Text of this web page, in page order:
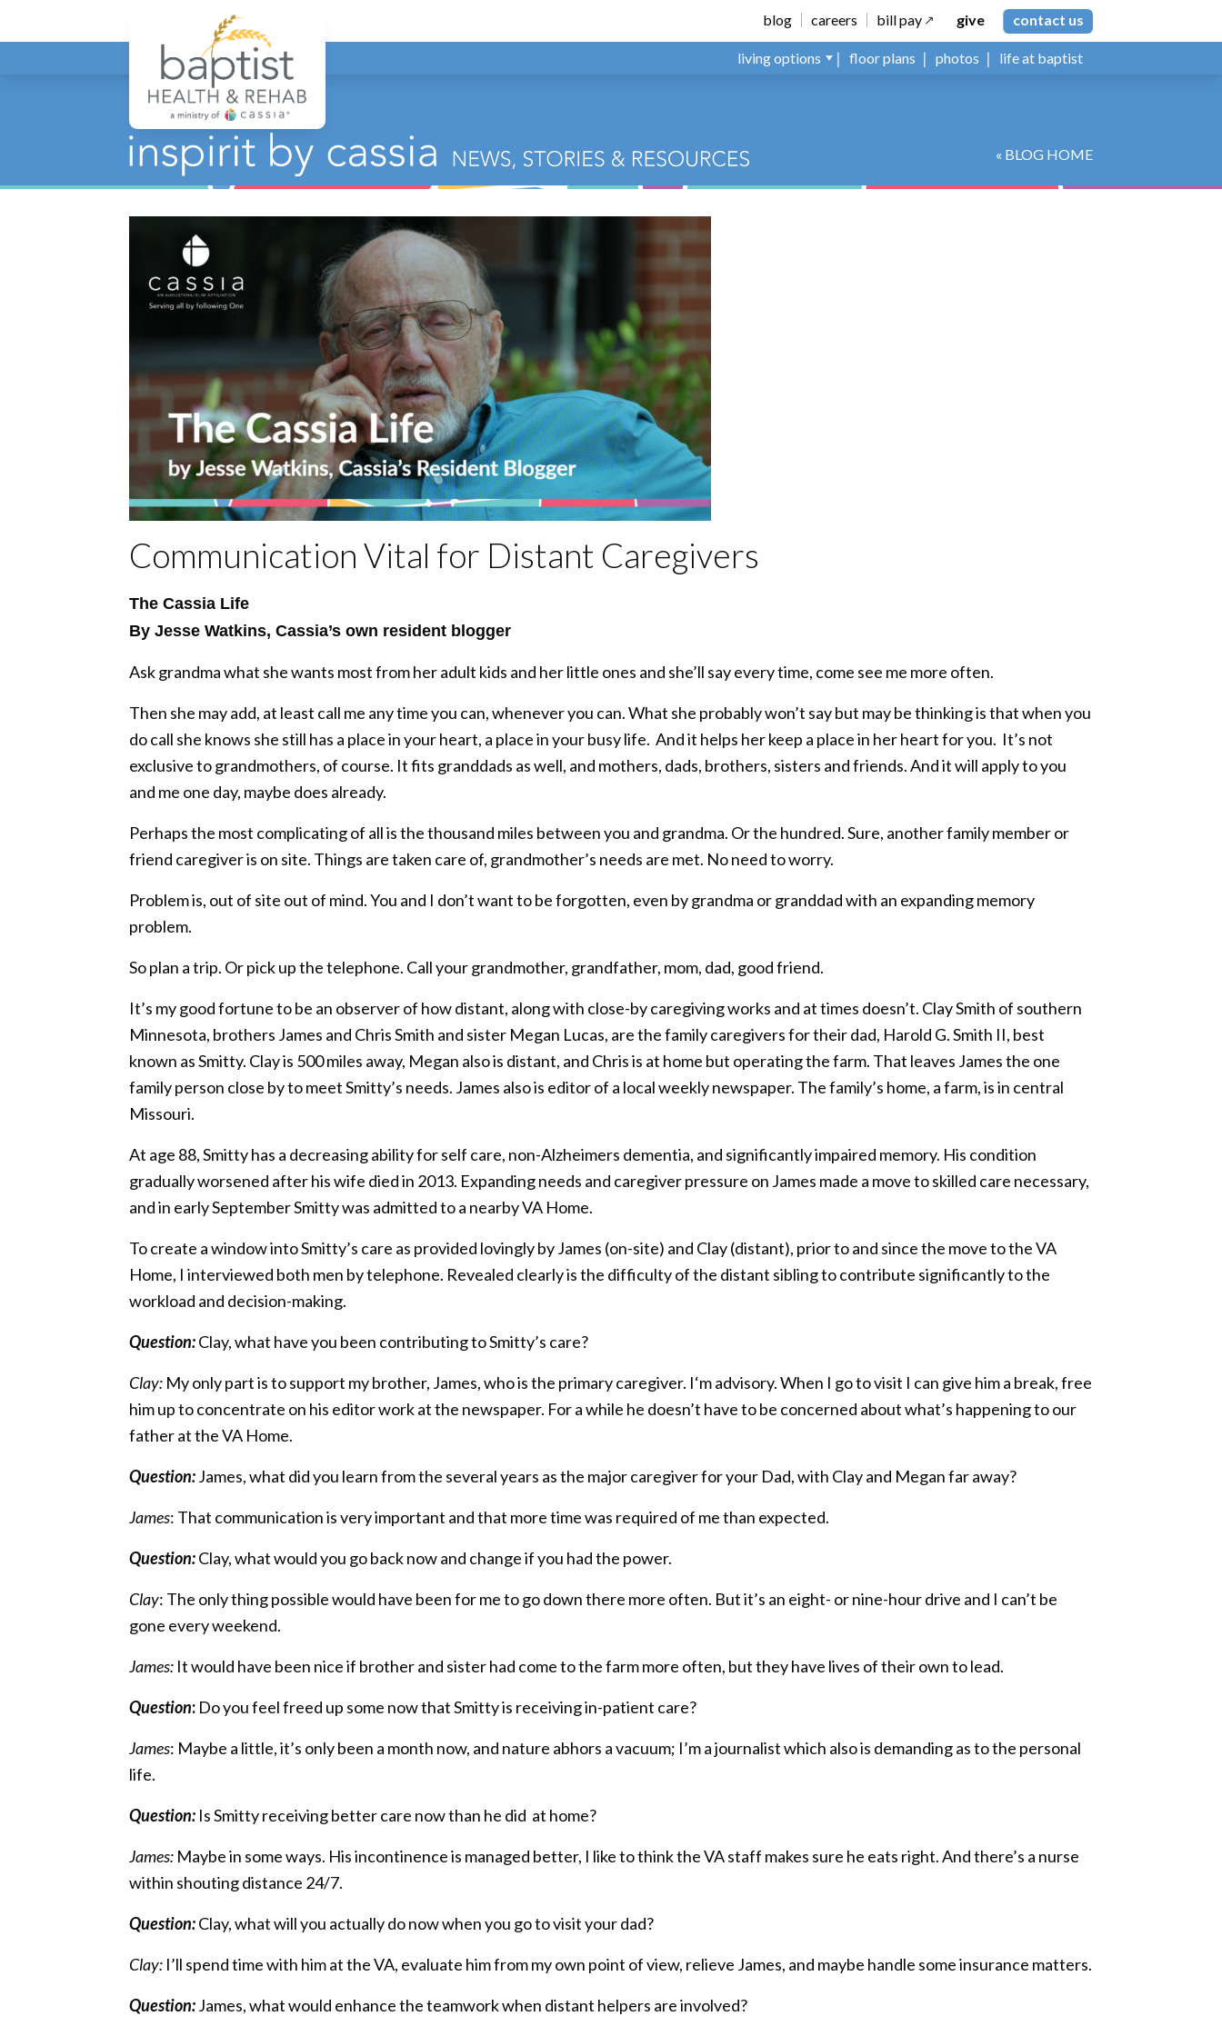
Baptist blog careers bill pay give contact us
living options floor plans photos life at baptist
« BLOG HOME
Communication Vital for Distant Caregivers
The Cassia Life
By Jesse Watkins, Cassia’s own resident blogger
Ask grandma what she wants most from her adult kids and her little ones and she’ll say every time, come see me more often.
Then she may add, at least call me any time you can, whenever you can. What she probably won’t say but may be thinking is that when you
do call she knows she still has a place in your heart, a place in your busy life. And it helps her keep a place in her heart for you. It’s not
exclusive to grandmothers, of course. It fits granddads as well, and mothers, dads, brothers, sisters and friends. And it will apply to you
and me one day, maybe does already.
Perhaps the most complicating of all is the thousand miles between you and grandma. Or the hundred. Sure, another family member or
friend caregiver is on site. Things are taken care of, grandmother’s needs are met. No need to worry.
Problem is, out of site out of mind. You and I don’t want to be forgotten, even by grandma or granddad with an expanding memory
problem.
So plan a trip. Or pick up the telephone. Call your grandmother, grandfather, mom, dad, good friend.
It’s my good fortune to be an observer of how distant, along with close-by caregiving works and at times doesn’t. Clay Smith of southern
Minnesota, brothers James and Chris Smith and sister Megan Lucas, are the family caregivers for their dad, Harold G. Smith II, best
known as Smitty. Clay is 500 miles away, Megan also is distant, and Chris is at home but operating the farm. That leaves James the one
family person close by to meet Smitty’s needs. James also is editor of a local weekly newspaper. The family’s home, a farm, is in central
Missouri.
At age 88, Smitty has a decreasing ability for self care, non-Alzheimers dementia, and significantly impaired memory. His condition
gradually worsened after his wife died in 2013. Expanding needs and caregiver pressure on James made a move to skilled care necessary,
and in early September Smitty was admitted to a nearby VA Home.
To create a window into Smitty’s care as provided lovingly by James (on-site) and Clay (distant), prior to and since the move to the VA
Home, I interviewed both men by telephone. Revealed clearly is the difficulty of the distant sibling to contribute significantly to the
workload and decision-making.
Question:Clay, what have you been contributing to Smitty’s care?
Clay: My only part is to support my brother, James, who is the primary caregiver. I‘m advisory. When I go to visit I can give him a break, free
him up to concentrate on his editor work at the newspaper. For a while he doesn’t have to be concerned about what’s happening to our
father at the VA Home.
Question:James, what did you learn from the several years as the major caregiver for your Dad, with Clay and Megan far away?
James: That communication is very important and that more time was required of me than expected.
Question:Clay, what would you go back now and change if you had the power.
Clay: The only thing possible would have been for me to go down there more often. But it’s an eight- or nine-hour drive and I can’t be
gone every weekend.
James: It would have been nice if brother and sister had come to the farm more often, but they have lives of their own to lead.
Question: Do you feel freed up some now that Smitty is receiving in-patient care?
James: Maybe a little, it’s only been a month now, and nature abhors a vacuum; I’m a journalist which also is demanding as to the personal
life.
Question: Is Smitty receiving better care now than he did at home?
James: Maybe in some ways. His incontinence is managed better, I like to think the VA staff makes sure he eats right. And there’s a nurse
within shouting distance 24/7.
Question:Clay, what will you actually do now when you go to visit your dad?
Clay: I’ll spend time with him at the VA, evaluate him from my own point of view, relieve James, and maybe handle some insurance matters.
Question:James, what would enhance the teamwork when distant helpers are involved?